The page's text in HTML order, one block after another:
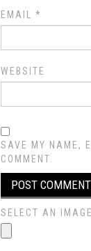
EMAIL *
WEBSITE
SAVE MY NAME,
COMMENT.
SELECT AN